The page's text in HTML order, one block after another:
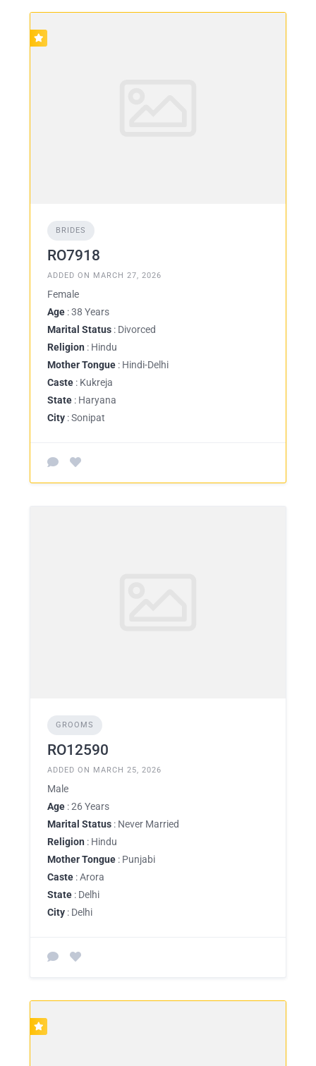
BRIDES
RO7918
ADDED ON MARCH 27, 2026
Female
Age : 38 Years
Marital Status : Divorced
Religion : Hindu
Mother Tongue : Hindi-Delhi
Caste : Kukreja
State : Haryana
City : Sonipat
GROOMS
RO12590
ADDED ON MARCH 25, 2026
Male
Age : 26 Years
Marital Status : Never Married
Religion : Hindu
Mother Tongue : Punjabi
Caste : Arora
State : Delhi
City : Delhi